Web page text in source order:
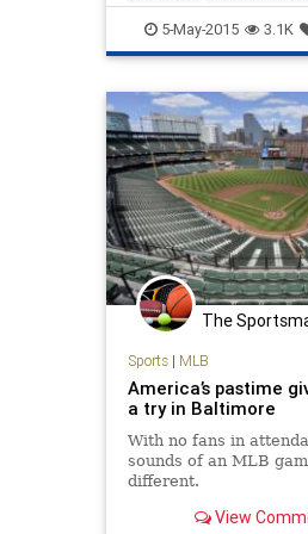
LiberalLogic news
politics
5-May-2015 3.1K
The
Sports| MLB
America’s pastime
a try in Baltimore
With no fans in
sounds of an MLB
different.
View